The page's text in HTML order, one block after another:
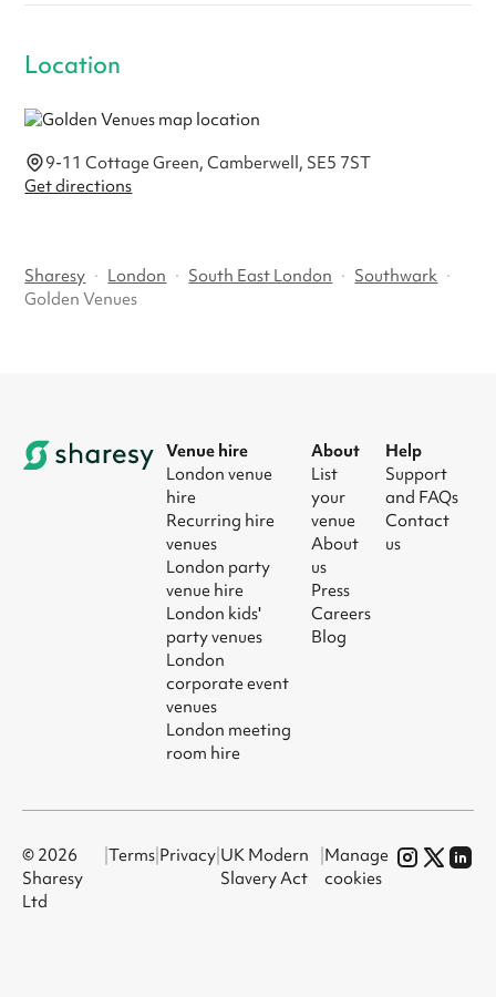
Location
9-11 Cottage Green, Camberwell, SE5 7ST
Get directions
Sharesy · London · South East London · Southwark ·
Golden Venues
Venue hire
London venue
hire
Recurring hire
venues
London party
venue hire
London kids'
party venues
London
corporate event
venues
London meeting
room hire
About
List
your
venue
About
us
Press
Careers
Blog
Help
Support
and FAQs
Contact
us
© 2026
Sharesy
Ltd
|Terms Privacy UK Modern
Slavery Act
Manage
cookies